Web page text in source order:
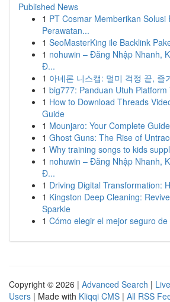
Published News
1 PT Cosmar Memberikan Solusi
Perawatan...
1 SeoMasterKing ile Backlink
1 nohuwin – Đăng Nhập Nhanh,
Đ...
1 아네론 니스캡: 멀미 걱정 끝, 즐
1 big777: Panduan Utuh Platform
1 How to Download Threads
Guide
1 Mounjaro: Your Complete
1 Ghost Guns: The Rise of
1 Why training songs to kids
1 nohuwin – Đăng Nhập Nhanh,
Đ...
1 Driving Digital Transformation:
1 Kingston Deep Cleaning:
Sparkle
1 Cómo elegir el mejor seguro
Copyright © 2026 | Advanced Search | Live
Users | Made with Kliqqi CMS | All RSS